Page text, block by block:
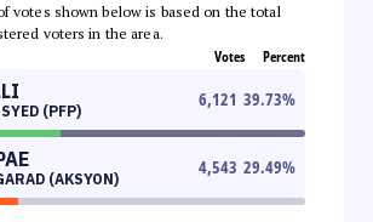
votes shown below is based on the total
voters in the area.
Votes Percent
(PFP)
6,121 39.73%
(AKSYON)
4,543 29.49%